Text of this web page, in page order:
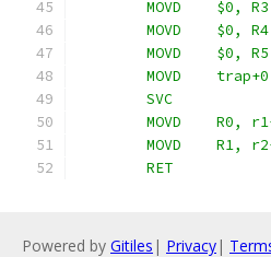
	MOVD	$0, R3
	MOVD	$0, R4
	MOVD	$0, R5
	SVC
MOVD
MOVD
	RET
Powered by Gitiles | Privacy|